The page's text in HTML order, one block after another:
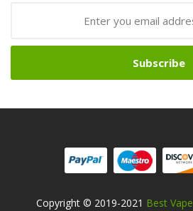
Subscribe
Copyright © 2019-2021 Best Vape